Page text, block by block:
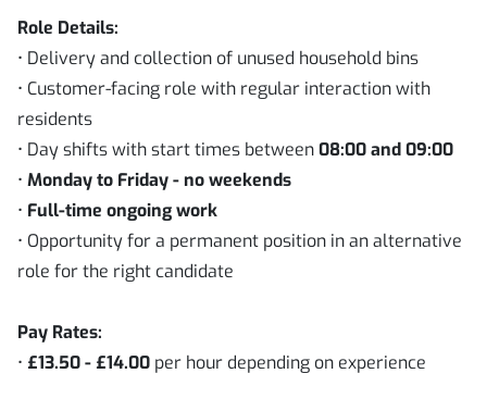
Role Details:
• Delivery and collection of unused household bins
• Customer-facing role with regular interaction with
residents
• Day shifts with start times between08:00 and 09:00
• Monday to Friday - no weekends
• Full-time ongoing work
• Opportunity for a permanent position in an alternative
role for the right candidate
Pay Rates:
• £13.50 - £14.00 per hour depending on experience